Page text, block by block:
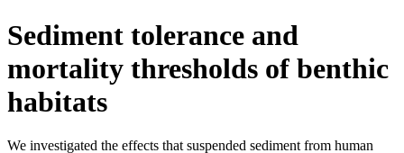
Sediment tolerance and
mortality thresholds of benthic
habitats
We investigated the effects that suspended sediment from human